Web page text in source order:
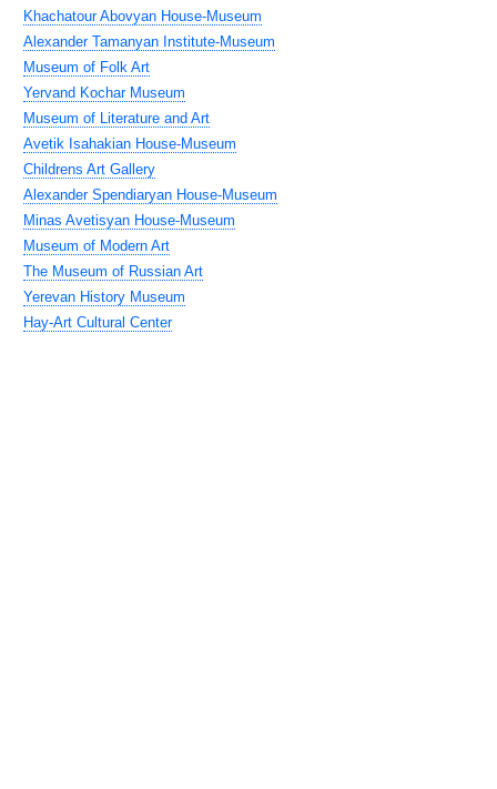
Khachatour Abovyan House-Museum
Alexander Tamanyan Institute-Museum
Museum of Folk Art
Yervand Kochar Museum
Museum of Literature and Art
Avetik Isahakian House-Museum
Childrens Art Gallery
Alexander Spendiaryan House-Museum
Minas Avetisyan House-Museum
Museum of Modern Art
The Museum of Russian Art
Yerevan History Museum
Hay-Art Cultural Center